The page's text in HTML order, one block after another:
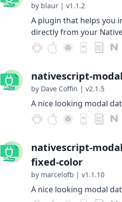
by blaur | v1.1.2
A plugin that helps you
directly from your
nativescript-
by Dave Coffin | v2.1.5
A nice looking modal
nativescript-
fixed-color
by marcelofb | v1.1.10
A nice looking modal